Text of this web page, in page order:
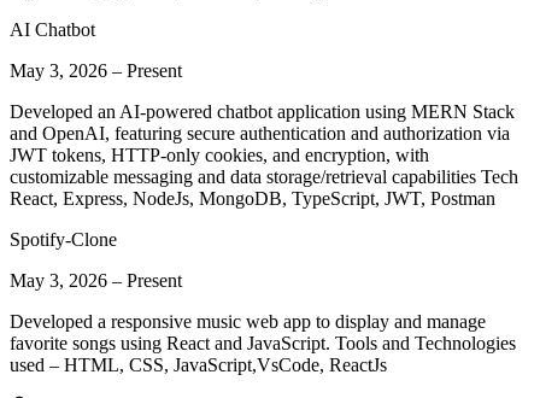
AI Chatbot
May 3, 2026 – Present
Developed an AI-powered chatbot application using MERN Stack
and OpenAI, featuring secure authentication and authorization via
JWT tokens, HTTP-only cookies, and encryption, with
customizable messaging and data storage/retrieval capabilities Tech
React, Express, NodeJs, MongoDB, TypeScript, JWT, Postman
Spotify-Clone
May 3, 2026 – Present
Developed a responsive music web app to display and manage
favorite songs using React and JavaScript. Tools and Technologies
used – HTML, CSS, JavaScript,VsCode, ReactJs